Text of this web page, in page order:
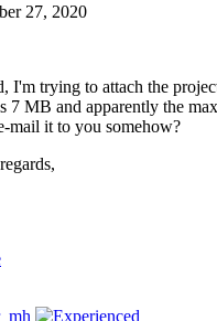
27, 2020
I'm trying to attach the
7 MB and apparently the
mail it to you somehow?